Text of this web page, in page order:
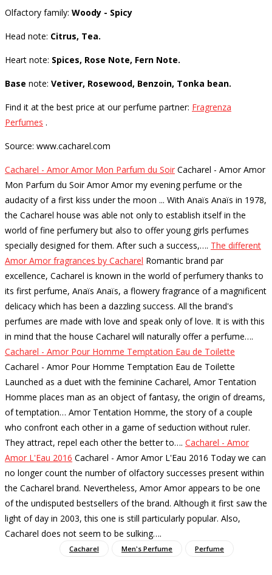
Olfactory family: Woody - Spicy
Head note: Citrus, Tea.
Heart note: Spices, Rose Note, Fern Note.
Base note: Vetiver, Rosewood, Benzoin, Tonka bean.
Find it at the best price at our perfume partner: Fragrenza
Perfumes .
Source: www.cacharel.com
Cacharel - Amor Amor Mon Parfum du Soir Cacharel - Amor Amor
Mon Parfum du Soir Amor Amor my evening perfume or the
audacity of a first kiss under the moon ... With Anaïs Anaïs in 1978,
the Cacharel house was able not only to establish itself in the
world of fine perfumery but also to offer young girls perfumes
specially designed for them. After such a success,…. The different
Amor Amor fragrances by Cacharel Romantic brand par
excellence, Cacharel is known in the world of perfumery thanks to
its first perfume, Anaïs Anaïs, a flowery fragrance of a magnificent
delicacy which has been a dazzling success. All the brand's
perfumes are made with love and speak only of love. It is with this
in mind that the house Cacharel will naturally offer a perfume….
Cacharel - Amor Pour Homme Temptation Eau de Toilette
Cacharel - Amor Pour Homme Temptation Eau de Toilette
Launched as a duet with the feminine Cacharel, Amor Tentation
Homme places man as an object of fantasy, the origin of dreams,
of temptation… Amor Tentation Homme, the story of a couple
who confront each other in a game of seduction without ruler.
They attract, repel each other the better to…. Cacharel - Amor
Amor L'Eau 2016 Cacharel - Amor Amor L'Eau 2016 Today we can
no longer count the number of olfactory successes present within
the Cacharel brand. Nevertheless, Amor Amor appears to be one
of the undisputed bestsellers of the brand. Although it first saw the
light of day in 2003, this one is still particularly popular. Also,
Cacharel does not seem to be sulking….
Cacharel Men's Perfume Perfume